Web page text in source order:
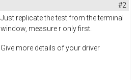
#2
Just replicate the test from the terminal
window, measure r only first.
Give more details of your driver